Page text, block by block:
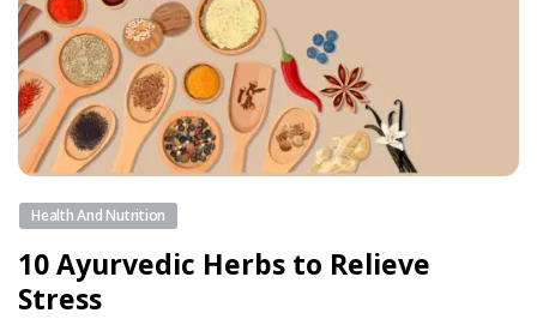
Health And Nutrition
10 Ayurvedic Herbs to Relieve
Stress